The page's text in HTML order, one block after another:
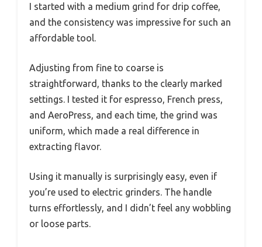
I started with a medium grind for drip coffee,
and the consistency was impressive for such an
affordable tool.
Adjusting from fine to coarse is
straightforward, thanks to the clearly marked
settings. I tested it for espresso, French press,
and AeroPress, and each time, the grind was
uniform, which made a real difference in
extracting flavor.
Using it manually is surprisingly easy, even if
you’re used to electric grinders. The handle
turns effortlessly, and I didn’t feel any wobbling
or loose parts.